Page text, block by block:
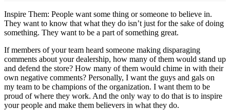
Inspire Them: People want some thing or someone to believe in.
They want to know that what they do isn’t just for the sake of doing
something. They want to be a part of something great.
If members of your team heard someone making disparaging
comments about your dealership, how many of them would stand up
and defend the store? How many of them would chime in with their
own negative comments? Personally, I want the guys and gals on
my team to be champions of the organization. I want them to be
proud of where they work. And the only way to do that is to inspire
your people and make them believers in what they do.